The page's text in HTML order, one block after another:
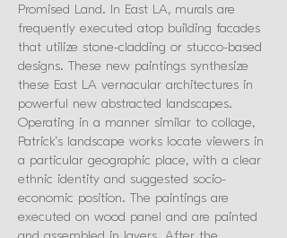
Promised Land. In East LA, murals are
frequently executed atop building facades
that utilize stone-cladding or stucco-based
designs. These new paintings synthesize
these East LA vernacular architectures in
powerful new abstracted landscapes.
Operating in a manner similar to collage,
Patrick’s landscape works locate viewers in
a particular geographic place, with a clear
ethnic identity and suggested socio-
economic position. The paintings are
executed on wood panel and are painted